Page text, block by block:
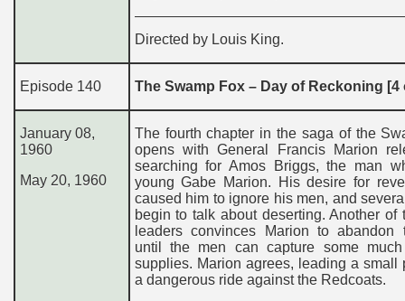
Directed by Louis King.
Episode 140 The Swamp Fox – Day of Reckoning [4
January 08,
1960
May 20, 1960
The fourth chapter in the saga of the
opens with General Francis Marion
searching for Amos Briggs, the man
young Gabe Marion. His desire for
caused him to ignore his men, and
begin to talk about deserting. Another of
leaders convinces Marion to abandon
until the men can capture some
supplies. Marion agrees, leading a small
a dangerous ride against the Redcoats.